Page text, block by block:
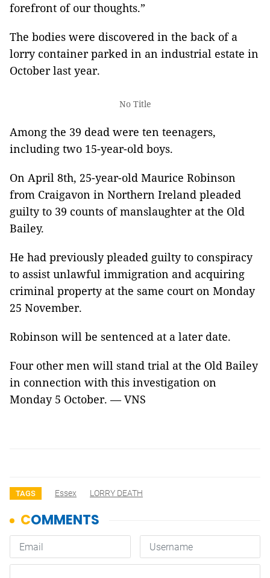
forefront of our thoughts.”
The bodies were discovered in the back of a
lorry container parked in an industrial estate in
October last year.
No Title
Among the 39 dead were ten teenagers,
including two 15-year-old boys.
On April 8th, 25-year-old Maurice Robinson
from Craigavon in Northern Ireland pleaded
guilty to 39 counts of manslaughter at the Old
Bailey.
He had previously pleaded guilty to conspiracy
to assist unlawful immigration and acquiring
criminal property at the same court on Monday
25 November.
Robinson will be sentenced at a later date.
Four other men will stand trial at the Old Bailey
in connection with this investigation on
Monday 5 October. — VNS
TAGS Essex LORRY DEATH